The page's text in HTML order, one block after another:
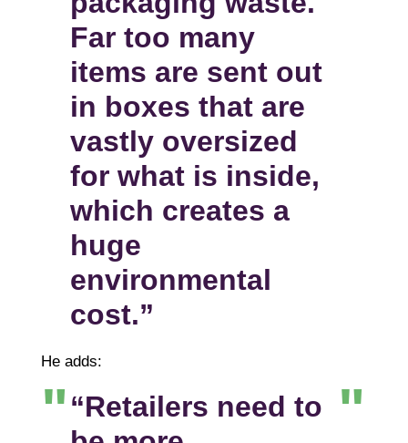
Far too many
items are sent out
in boxes that are
vastly oversized
for what is inside,
which creates a
huge
environmental
cost.”
He adds:
“Retailers need to